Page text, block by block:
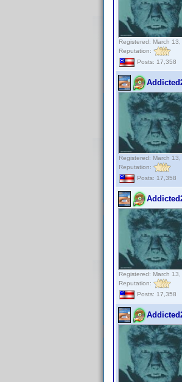
Registered: March
Reputation:
Posts: 17,358
Registered: March
Reputation:
Posts: 17,358
Registered: March
Reputation:
Posts: 17,358